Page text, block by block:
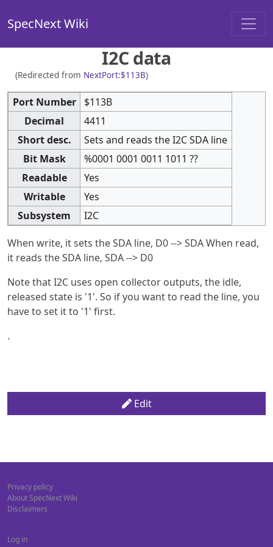
SpecNext Wiki
I2C data
(Redirected from NextPort:$113B)
Port Number
$113B
Decimal
4411
Short desc.
Sets and reads the I2C SDA line
Bit Mask
%0001 0001 0011 1011 ??
Readable
Yes
Writable
Yes
Subsystem
I2C
When write, it sets the SDA line, D0 --> SDA When read,
it reads the SDA line, SDA --> D0
Note that I2C uses open collector outputs, the idle,
released state is '1'. So if you want to read the line, you
have to set it to '1' first.
.
Edit
Privacy policy
About SpecNext Wiki
Disclaimers
Log in